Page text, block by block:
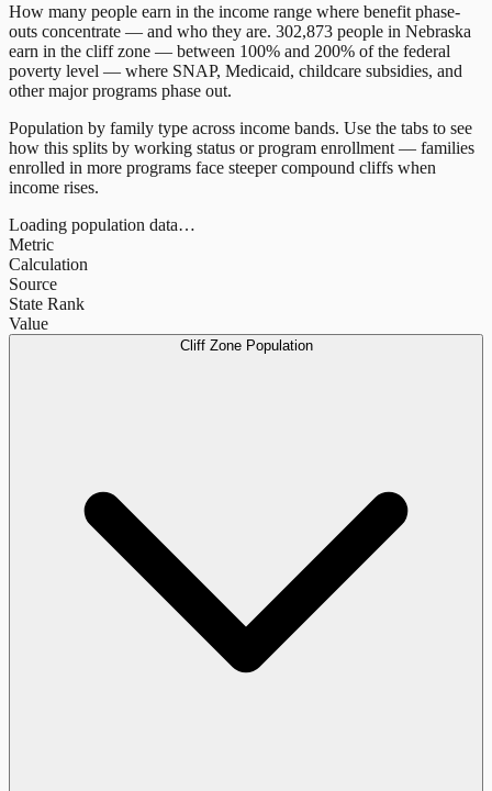
How many people earn in the income range where benefit phase-
outs concentrate — and who they are. 302,873 people in Nebraska
earn in the cliff zone — between 100% and 200% of the federal
poverty level — where SNAP, Medicaid, childcare subsidies, and
other major programs phase out.
Population by family type across income bands. Use the tabs to see
how this splits by working status or program enrollment — families
enrolled in more programs face steeper compound cliffs when
income rises.
Loading population data…
Metric
Calculation
Source
State Rank
Value
Cliff Zone Population